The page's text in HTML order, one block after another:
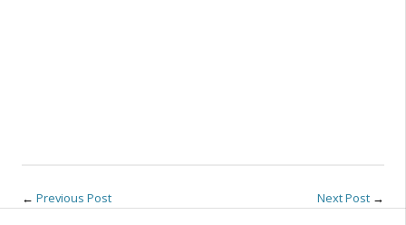
← Previous Post Next Post →